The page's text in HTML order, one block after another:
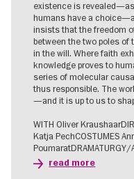
existence is revealed—as
humans have a
insists that the freedom
between the two poles
in the will. Where faith
knowledge proves to
series of molecular
thus responsible. The
—and it is up to us to
WITH Oliver
Katja PechCOSTUMES
read more